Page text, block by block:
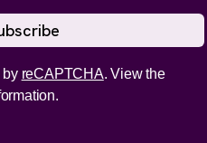
by reCAPTCHA. View the